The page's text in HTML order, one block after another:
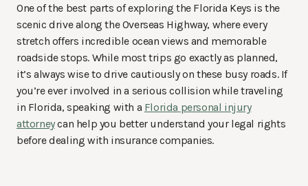
One of the best parts of exploring the Florida Keys is the
scenic drive along the Overseas Highway, where every
stretch offers incredible ocean views and memorable
roadside stops. While most trips go exactly as planned,
it’s always wise to drive cautiously on these busy roads. If
you’re ever involved in a serious collision while traveling
in Florida, speaking with a Florida personal injury
attorneycan help you better understand your legal rights
before dealing with insurance companies.